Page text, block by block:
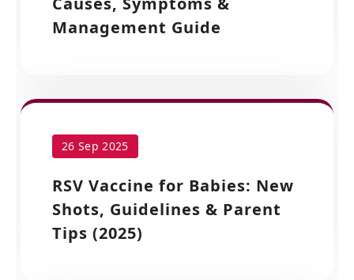
Management Guide
26 Sep 2025
RSV Vaccine for Babies: New
Shots, Guidelines & Parent
Tips (2025)